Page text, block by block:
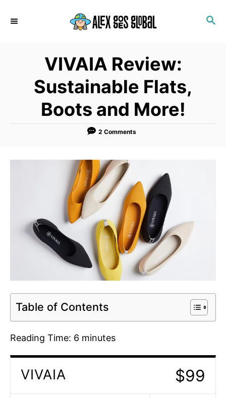
S
VIVAIA Review:
Sustainable Flats,
Boots and More!
2 Comments
Table of Contents
Reading Time: 6 minutes
VIVAIA $99